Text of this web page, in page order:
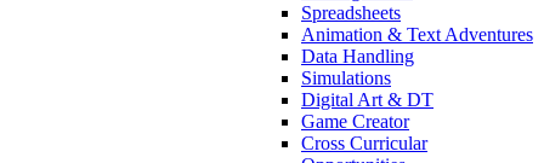
Spreadsheets
Animation & Text Adventures
Data Handling
Simulations
Digital Art & DT
Game Creator
Cross Curricular